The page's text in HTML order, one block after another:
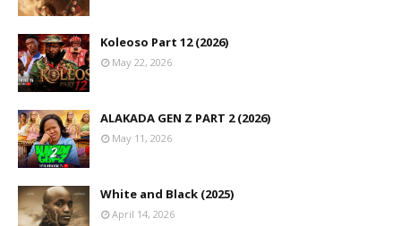
Koleoso Part 12 (2026)
May 22, 2026
ALAKADA GEN Z PART 2 (2026)
May 11, 2026
White and Black (2025)
April 14, 2026